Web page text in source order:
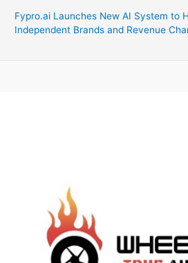
Fypro.ai Launches New AI System to
Independent Brands and Revenue